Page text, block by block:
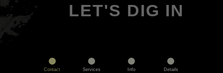
LET'S DIG IN
Contact Services Info Details